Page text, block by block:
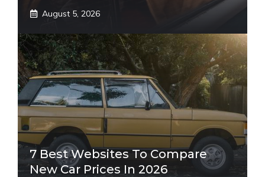
August 5, 2026
7 Best Websites To Compare
New Car Prices In 2026